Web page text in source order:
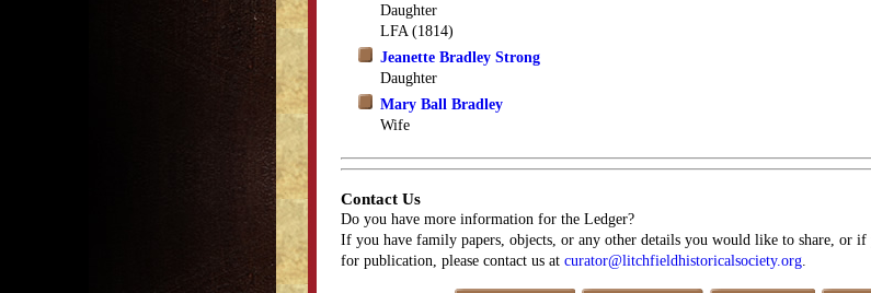
Daughter
LFA (1814)
Jeanette Bradley Strong
Daughter
Mary Ball Bradley
Wife
Contact Us
Do you have more information for the Ledger?
If you have family papers, objects, or any other details you would like to share, or
for publication, please contact us at curator@litchfieldhistoricalsociety.org